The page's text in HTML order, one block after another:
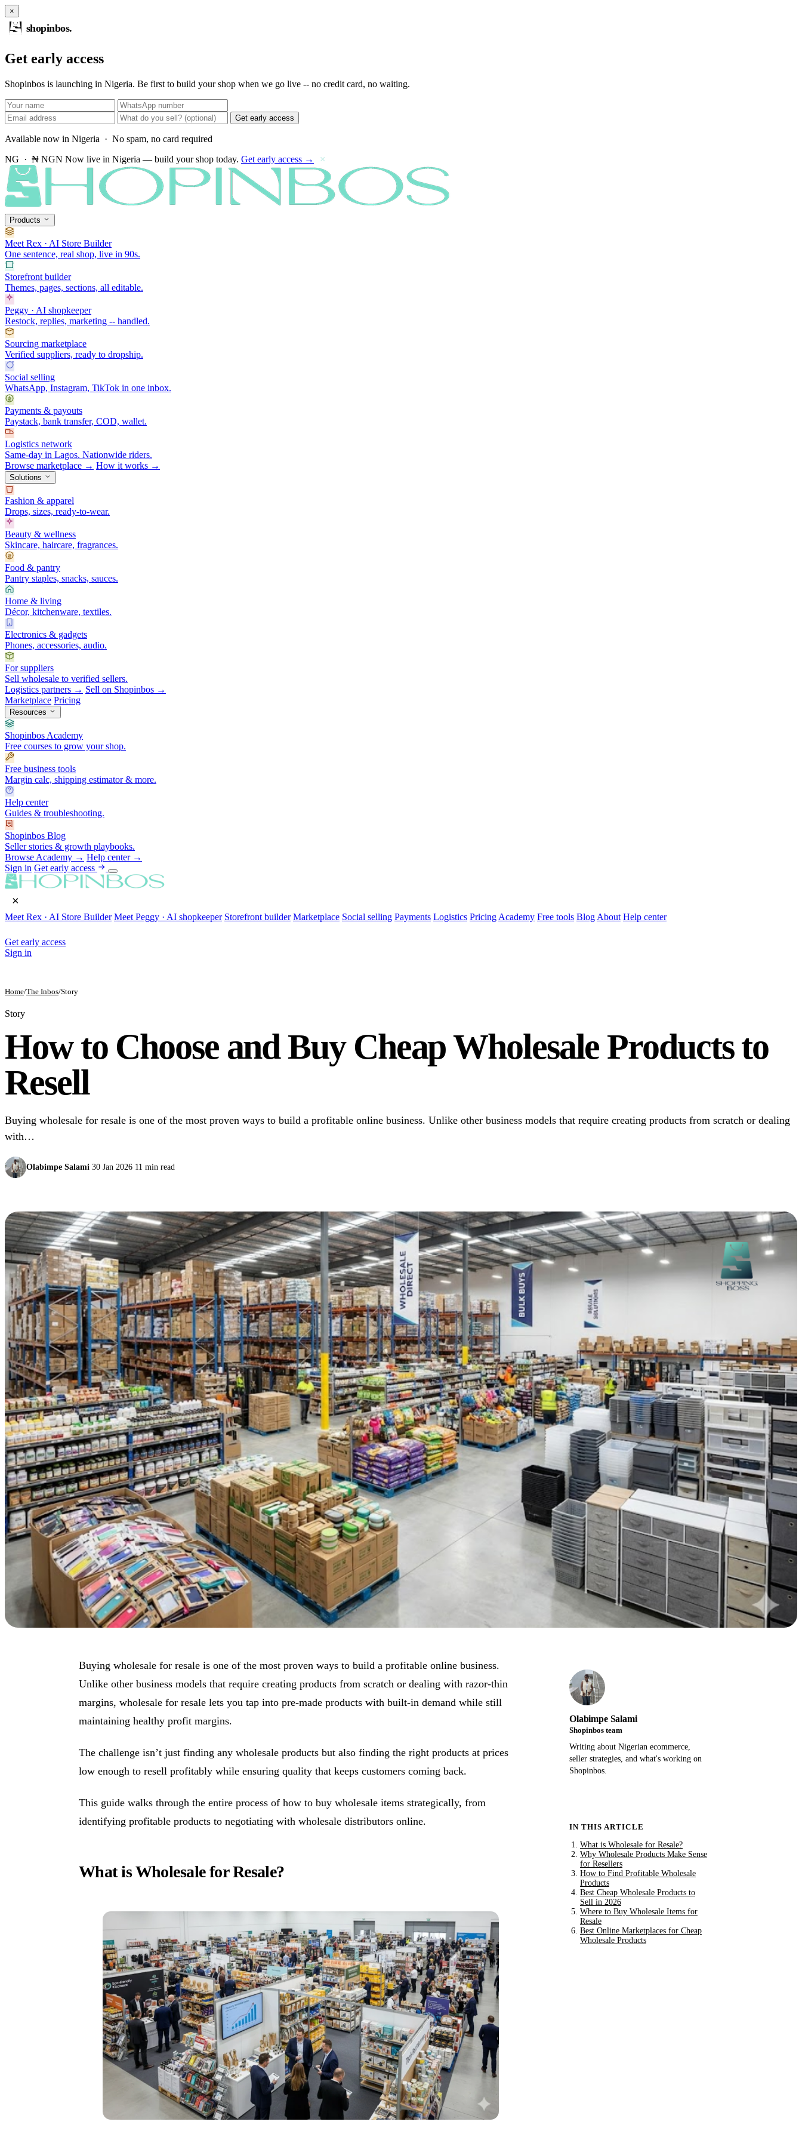
×
shopinbos.
Get early access
Shopinbos is launching in Nigeria. Be first to build your shop when we go live -- no credit card, no waiting.
Get early access
Available now in Nigeria · No spam, no card required
NG · ₦ NGN Now live in Nigeria — build your shop today. Get early access → ×
Products
Meet Rex · AI Store Builder
One sentence, real shop, live in 90s.
Storefront builder
Themes, pages, sections, all editable.
Peggy · AI shopkeeper
Restock, replies, marketing -- handled.
Sourcing marketplace
Verified suppliers, ready to dropship.
Social selling
WhatsApp, Instagram, TikTok in one inbox.
Payments & payouts
Paystack, bank transfer, COD, wallet.
Logistics network
Same-day in Lagos. Nationwide riders.
Browse marketplace → How it works →
Solutions
Fashion & apparel
Drops, sizes, ready-to-wear.
Beauty & wellness
Skincare, haircare, fragrances.
Food & pantry
Pantry staples, snacks, sauces.
Home & living
Décor, kitchenware, textiles.
Electronics & gadgets
Phones, accessories, audio.
For suppliers
Sell wholesale to verified sellers.
Logistics partners → Sell on Shopinbos →
Marketplace Pricing
Resources
Shopinbos Academy
Free courses to grow your shop.
Free business tools
Margin calc, shipping estimator & more.
Help center
Guides & troubleshooting.
Shopinbos Blog
Seller stories & growth playbooks.
Browse Academy → Help center →
Sign in Get early access
×
Meet Rex · AI Store Builder Meet Peggy · AI shopkeeper Storefront builder Marketplace Social selling Payments Logistics Pricing Academy Free tools Blog About Help center
Get early access
Sign in
Home/The Inbos/Story
Story
How to Choose and Buy Cheap Wholesale Products to
Resell
Buying wholesale for resale is one of the most proven ways to build a profitable online business. Unlike other business models that require creating products from scratch or dealing
with…
Olabimpe Salami 30 Jan 2026 11 min read
Buying wholesale for resale is one of the most proven ways to build a profitable online business.
Unlike other business models that require creating products from scratch or dealing with razor-thin
margins, wholesale for resale lets you tap into pre-made products with built-in demand while still
maintaining healthy profit margins.
The challenge isn’t just finding any wholesale products but also finding the right products at prices
low enough to resell profitably while ensuring quality that keeps customers coming back.
This guide walks through the entire process of how to buy wholesale items strategically, from
identifying profitable products to negotiating with wholesale distributors online.
What is Wholesale for Resale?
Olabimpe Salami
Shopinbos team
Writing about Nigerian ecommerce,
seller strategies, and what's working on
Shopinbos.
IN THIS ARTICLE
What is Wholesale for Resale?
Why Wholesale Products Make Sense
for Resellers
How to Find Profitable Wholesale
Products
Best Cheap Wholesale Products to
Sell in 2026
Where to Buy Wholesale Items for
Resale
Best Online Marketplaces for Cheap
Wholesale Products